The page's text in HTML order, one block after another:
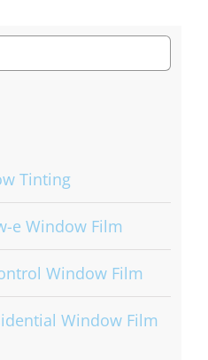
Tinting
e Window Film
Window Film
Window Film